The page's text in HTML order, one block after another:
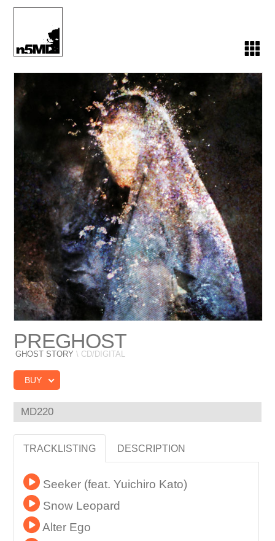
PREGHOST
GHOST STORY\ CD/DIGITAL
BUY
MD220
TRACKLISTING DESCRIPTION
Seeker (feat. Yuichiro Kato)
Snow Leopard
Alter Ego